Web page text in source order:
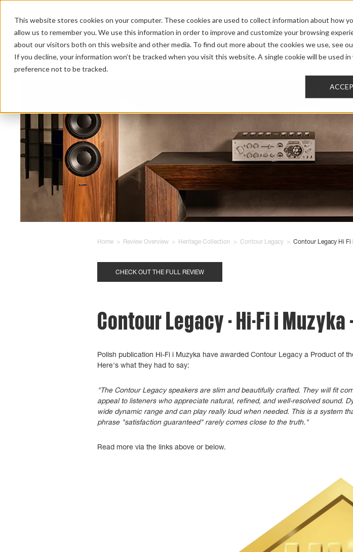
This website stores cookies on your computer. These cookies are used to collect information about how
allow us to remember you. We use this information in order to improve and customize your browsing
about our visitors both on this website and other media. To find out more about the cookies we use, see
If you decline, your information won’t be tracked when you visit this website. A single cookie will be used
preference not to be tracked.
HOME AUDIO PRO AUDIO
Home > Review Overview > Heritage Collection > Contour Legacy > Contour Legacy Hi Fi
CHECK OUT THE FULL REVIEW
Contour Legacy - Hi-Fi i
Polish publication Hi-Fi i Muzyka have awarded Contour Legacy a Product of
Here's what they had to say:
"The Contour Legacy speakers are slim and beautifully crafted. They will fit
appeal to listeners who appreciate natural, refined, and well-resolved sound.
wide dynamic range and can play really loud when needed. This is a system
phrase "satisfaction guaranteed" rarely comes close to the truth."
Read more via the links above or below.